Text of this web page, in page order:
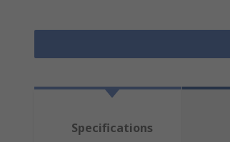
Specifications